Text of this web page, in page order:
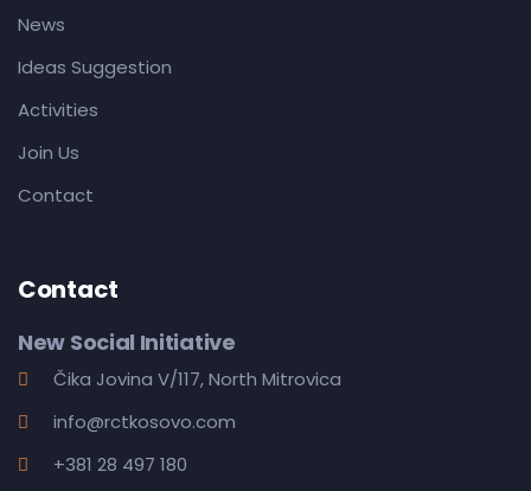
News
Ideas Suggestion
Activities
Join Us
Contact
Contact
New Social Initiative
Čika Jovina V/117, North Mitrovica
info@rctkosovo.com
+381 28 497 180